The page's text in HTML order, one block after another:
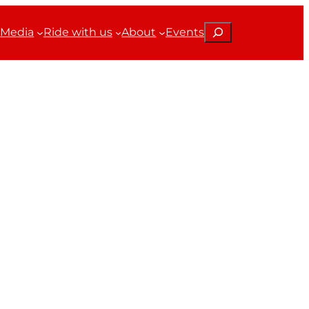
Media Ride with us About Events Search